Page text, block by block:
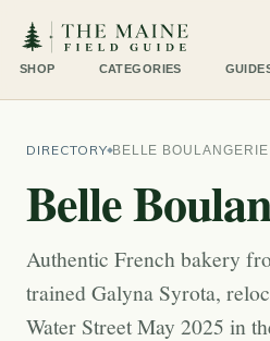
SHOP CATEGORIES
DIRECTORY BELLE BOULANGERIE
Belle
Authentic French bakery
trained Galyna Syrota,
Water Street May 2025 in